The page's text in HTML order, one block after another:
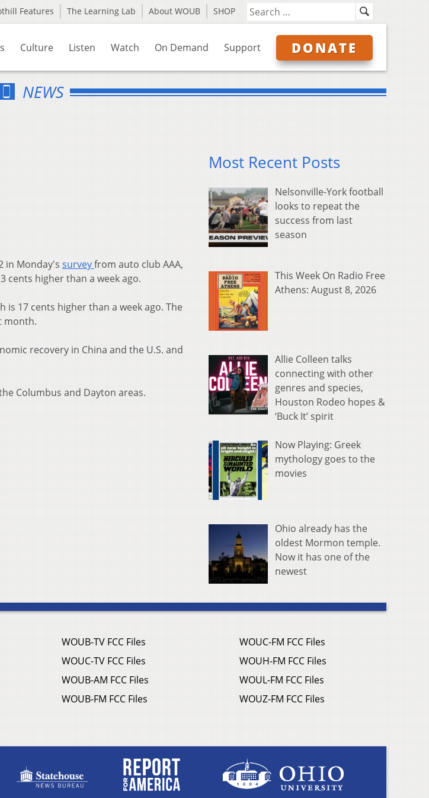
Features The Learning Lab About WOUB SHOP
Culture Listen Watch On Demand Support DONATE
NEWS
in Monday's surveyfrom auto club AAA,
cents higher than a week ago.
17 cents higher than a week ago. The
month.
recovery in China and the U.S. and
Columbus and Dayton areas.
Most Recent Posts
Nelsonville-York football
looks to repeat the
success from last
season
This Week On Radio Free
Athens: August 8, 2026
Allie Colleen talks
connecting with other
genres and species,
Houston Rodeo hopes &
‘Buck It’ spirit
Now Playing: Greek
mythology goes to the
movies
Ohio already has the
oldest Mormon temple.
Now it has one of the
newest
WOUB-TV FCC Files
WOUC-TV FCC Files
WOUB-AM FCC Files
WOUB-FM FCC Files
WOUC-FM FCC Files
WOUH-FM FCC Files
WOUL-FM FCC Files
WOUZ-FM FCC Files